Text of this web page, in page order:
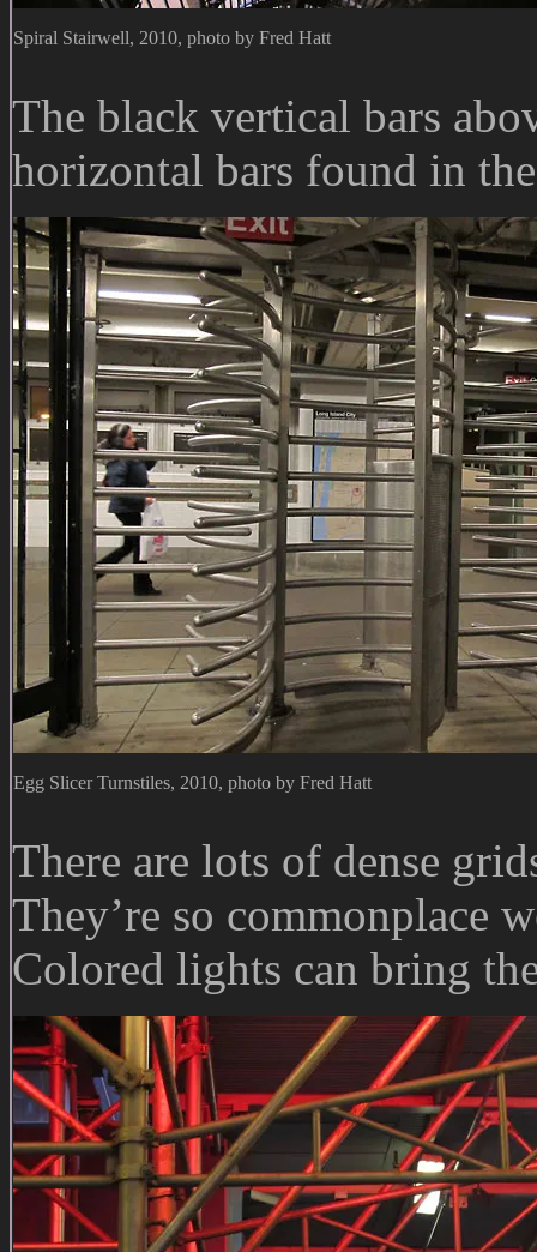
Spiral Stairwell, 2010, photo by Fred Hatt
The black vertical bars
horizontal bars found in
Egg Slicer Turnstiles, 2010, photo by Fred Hatt
There are lots of dense
They’re so commonplace
Colored lights can bring